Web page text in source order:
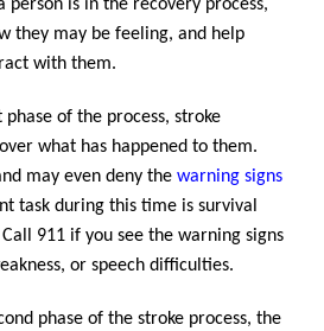
person is in the recovery process,
they may be feeling, and help
with them.
phase of the process, stroke
what has happened to them.
may even deny the warning signs
task during this time is survival
911 if you see the warning signs
or speech difficulties.
phase of the stroke process, the